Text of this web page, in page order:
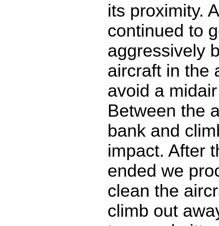
its proximity.
continued to
aggressively
aircraft in the
avoid a
Between the
bank and
impact. After
ended we
clean the
climb out